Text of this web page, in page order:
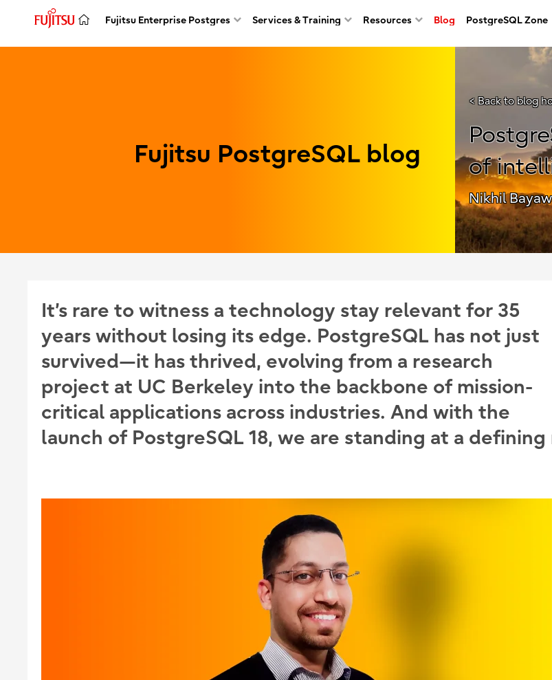
Fujitsu Enterprise Postgres Services & Training Resources Blog PostgreSQL Zone
Fujitsu PostgreSQL blog
< Back to blog
of
Nikhil
It’s rare to witness a technology stay relevant for 35
years without losing its edge. PostgreSQL has not just
survived—it has thrived, evolving from a research
project at UC Berkeley into the backbone of mission-
critical applications across industries. And with the
launch of PostgreSQL 18, we are standing at a